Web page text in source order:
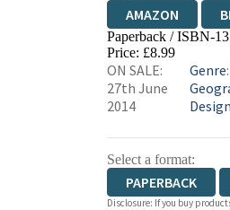
AMAZON
HIVE
Paperback / ISBN-
Price: £8.99
ON SALE:
27th June
2014
Genre:
Design
Select a format:
PAPERBACK
Disclosure: If you buy